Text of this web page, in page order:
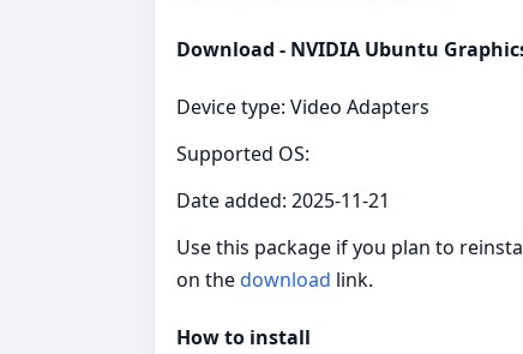
Download - NVIDIA Ubuntu
Device type: Video Adapters
Supported OS:
Date added: 2025-11-21
Use this package if you plan to
on thedownload link.
How to install